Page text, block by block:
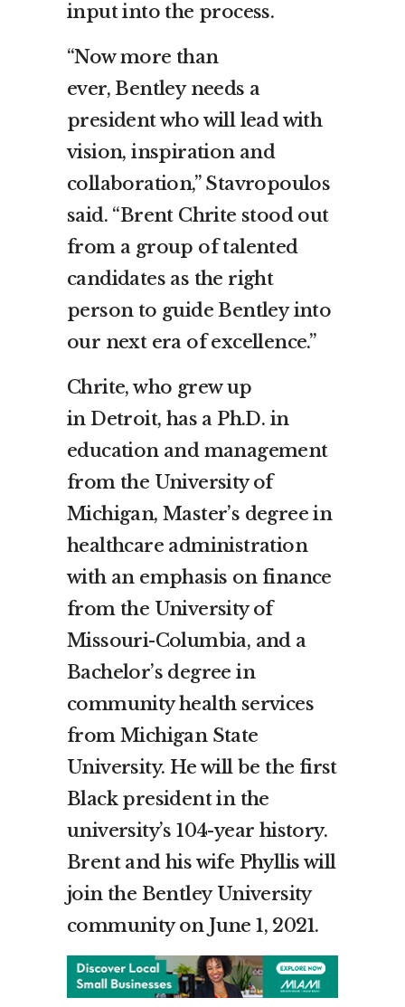
input into the process.
“Now more than
ever,Bentleyneeds a
president who will lead with
vision, inspiration and
collaboration,” Stavropoulos
said. “Brent Chrite stood out
from a group of talented
candidates as the right
person to guideBentleyinto
our next era of excellence.”
Chrite, who grew up
inDetroit, has a Ph.D. in
education and management
from the University of
Michigan, Master’s degree in
healthcare administration
with an emphasis on finance
from the University of
Missouri-Columbia, and a
Bachelor’s degree in
community health services
from Michigan State
University. He will be the first
Black president in the
university’s 104-year history.
Brent and his wife Phyllis will
join the BentleyUniversity
community on June 1, 2021.